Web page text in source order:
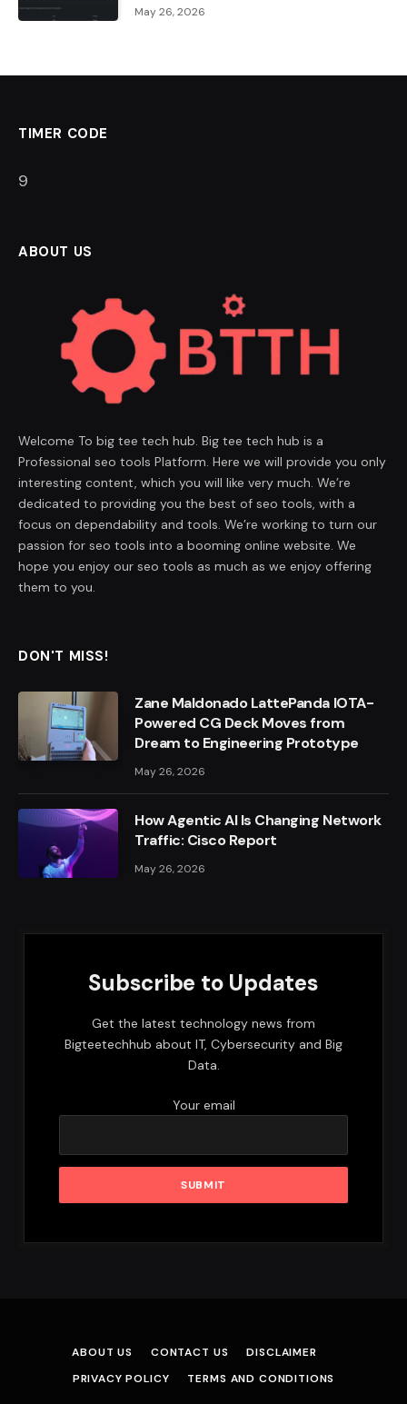
May 26, 2026
TIMER CODE
8
ABOUT US
Welcome To big tee tech hub. Big tee tech hub is a
Professional seo tools Platform. Here we will provide you only
interesting content, which you will like very much. We’re
dedicated to providing you the best of seo tools, with a
focus on dependability and tools. We’re working to turn our
passion for seo tools into a booming online website. We
hope you enjoy our seo tools as much as we enjoy offering
them to you.
DON'T MISS!
Zane Maldonado LattePanda IOTA-
Powered CG Deck Moves from
Dream to Engineering Prototype
May 26, 2026
How Agentic AI Is Changing Network
Traffic: Cisco Report
May 26, 2026
Subscribe to Updates
Get the latest technology news from
Bigteetechhub about IT, Cybersecurity and Big
Data.
Your email
ABOUT US CONTACT US
DISCLAIMER
PRIVACY POLICY
TERMS AND CONDITIONS